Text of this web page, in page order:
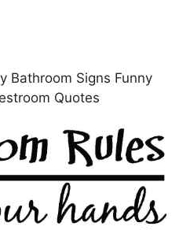
Bathroom Signs Funny
Quotes